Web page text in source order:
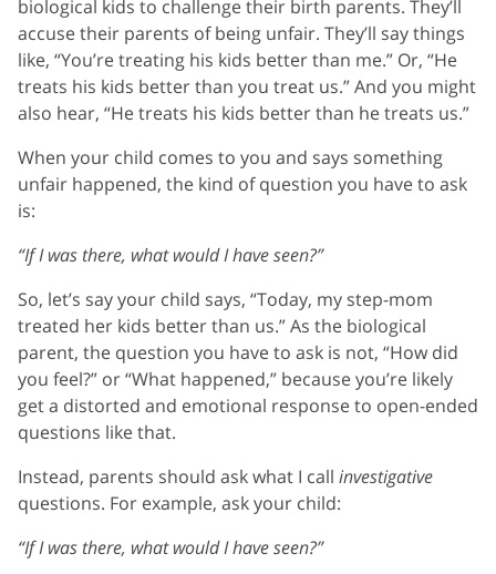
biological kids to challenge their birth parents. They’ll
accuse their parents of being unfair. They’ll say things
like, “You’re treating his kids better than me.” Or, “He
treats his kids better than you treat us.” And you might
also hear, “He treats his kids better than he treats us.”
When your child comes to you and says something
unfair happened, the kind of question you have to ask
is:
“If I was there, what wouldIhave seen?”
So, let’s say your child says, “Today, my step-mom
treated her kids better than us.” As the biological
parent, the question you have to ask is not, “How did
you feel?” or “What happened,” because you’re likely
get a distorted and emotional response to open-ended
questions like that.
Instead, parents should ask what I call investigative
questions. For example, ask your child:
“If I was there, what would I have seen?”